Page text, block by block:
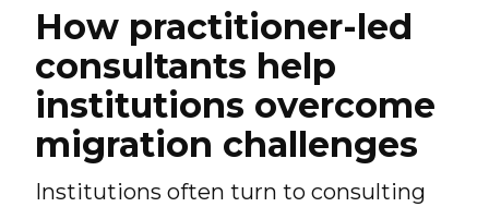
How practitioner-led
consultants help
institutions overcome
migration challenges
Institutions often turn to consulting